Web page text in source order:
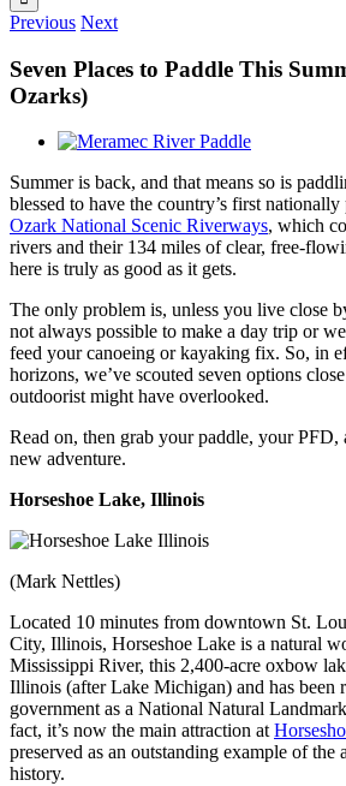
Previous Next
Seven Places to Paddle This
Ozarks)
View
Image
Summer is back, and that means so is
blessed to have the country’s first
Ozark National Scenic Riverways, which
rivers and their 134 miles of clear, free-
here is truly as good as it gets.
The only problem is, unless you live close
not always possible to make a day trip or
feed your canoeing or kayaking fix. So, in
horizons, we’ve scouted seven options
outdoorist might have overlooked.
Read on, then grab your paddle, your
new adventure.
Horseshoe Lake, Illinois
(Mark Nettles)
Located 10 minutes from downtown St.
City, Illinois, Horseshoe Lake is a natural
Mississippi River, this 2,400-acre oxbow
Illinois (after Lake Michigan) and has been
government as a National Natural
fact, it’s now the main attraction at
preserved as an outstanding example of the
history.